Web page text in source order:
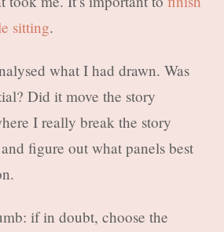
sitting.
what I had drawn. Was
Did it move the story
I really break the story
figure out what panels best
if in doubt, choose the